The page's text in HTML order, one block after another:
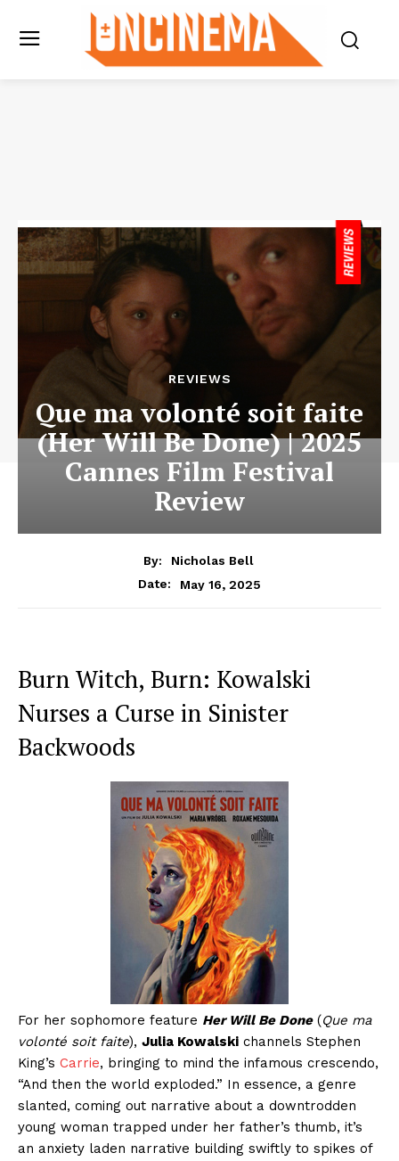
REVIEWS
Que ma volonté soit faite
(Her Will Be Done) | 2025
Cannes Film Festival
Review
By:
Nicholas Bell
Date:
May 16, 2025
Burn Witch, Burn: Kowalski
Nurses a Curse in Sinister
Backwoods
For her sophomore feature Her Will Be Done(Que ma
volonté soit faite), Julia Kowalski channels Stephen
King’s Carrie, bringing to mind the infamous crescendo,
“And then the world exploded.” In essence, a genre
slanted, coming out narrative about a downtrodden
young woman trapped under her father’s thumb, it’s
an anxiety laden narrative building swiftly to spikes of